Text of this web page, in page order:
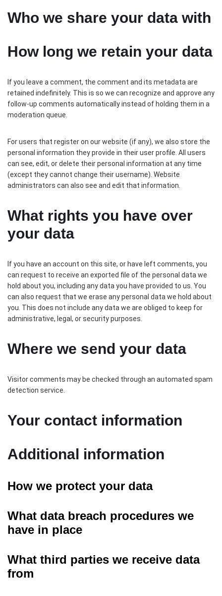
Who we share your data with
How long we retain your data
If you leave a comment, the comment and its metadata are
retained indefinitely. This is so we can recognize and approve any
follow-up comments automatically instead of holding them in a
moderation queue.
For users that register on our website (if any), we also store the
personal information they provide in their user profile. All users
can see, edit, or delete their personal information at any time
(except they cannot change their username). Website
administrators can also see and edit that information.
What rights you have over
your data
If you have an account on this site, or have left comments, you
can request to receive an exported file of the personal data we
hold about you, including any data you have provided to us. You
can also request that we erase any personal data we hold about
you. This does not include any data we are obliged to keep for
administrative, legal, or security purposes.
Where we send your data
Visitor comments may be checked through an automated spam
detection service.
Your contact information
Additional information
How we protect your data
What data breach procedures we
have in place
What third parties we receive data
from